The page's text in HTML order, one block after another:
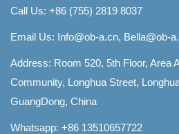
Call Us: +86 (755) 2819 8037
Email Us: Info@ob-a.cn, Bella@ob-
Address: Room 520, 5th Floor, Area
Community, Longhua Street,
GuangDong, China
Whatsapp: +86 13510657722